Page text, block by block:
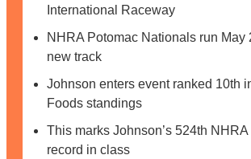
International Raceway
NHRA Potomac Nationals run May
new track
Johnson enters event ranked 10th
Foods standings
This marks Johnson’s 524th
record in class